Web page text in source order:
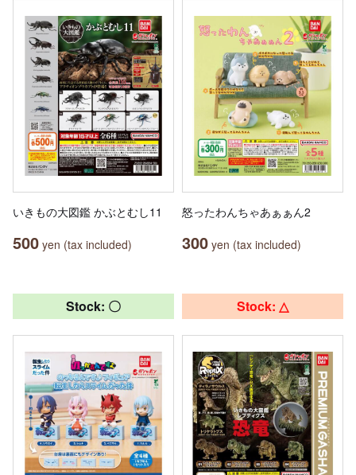
いきもの大図鑑 かぶとむし11
500 yen (tax included)
怒ったわんちゃあぁぁん2
300 yen (tax included)
Stock: 〇 Stock: △